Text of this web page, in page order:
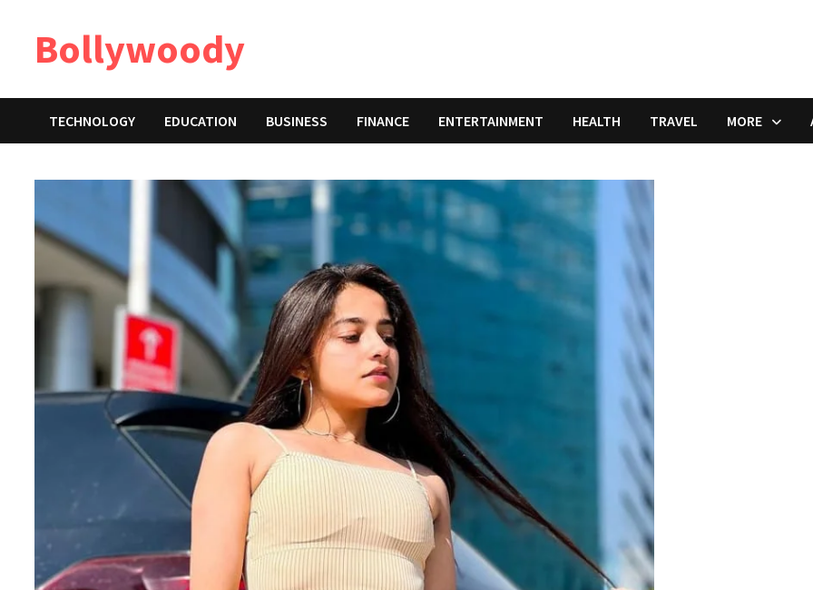
contentBollywoody
TECHNOLOGY EDUCATION BUSINESS FINANCE ENTERTAINMENT HEALTH TRAVEL MORE